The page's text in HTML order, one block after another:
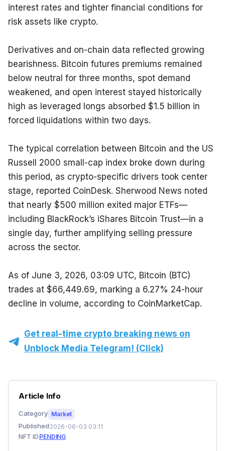
interest rates and tighter financial conditions for
risk assets like crypto.
Derivatives and on-chain data reflected growing
bearishness. Bitcoin futures premiums remained
below neutral for three months, spot demand
weakened, and open interest stayed historically
high as leveraged longs absorbed $1.5 billion in
forced liquidations within two days.
The typical correlation between Bitcoin and the US
Russell 2000 small-cap index broke down during
this period, as crypto-specific drivers took center
stage, reported CoinDesk. Sherwood News noted
that nearly $500 million exited major ETFs—
including BlackRock’s iShares Bitcoin Trust—in a
single day, further amplifying selling pressure
across the sector.
As of June 3, 2026, 03:09 UTC, Bitcoin (BTC)
trades at $66,449.69, marking a 6.27% 24-hour
decline in volume, according to CoinMarketCap.
Get real-time crypto breaking news on
Unblock Media Telegram! (Click)
Article Info
Category Market
Published 2026-06-03 03:11
NFT ID PENDING